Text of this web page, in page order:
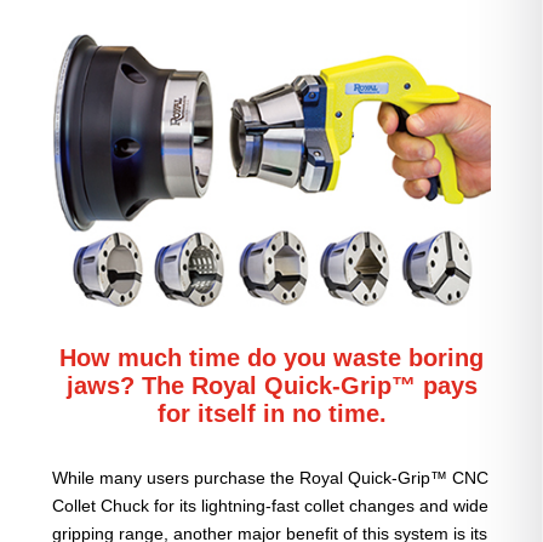
How much time do you waste boring
jaws? The Royal Quick-Grip™ pays
for itself in no time.
While many users purchase the Royal Quick-Grip™ CNC
Collet Chuck for its lightning-fast collet changes and wide
gripping range, another major benefit of this system is its